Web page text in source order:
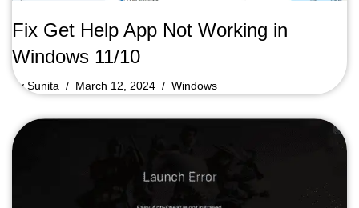
Fix Get Help App Not Working in
Windows 11/10
bySunita March 12, 2024 Windows